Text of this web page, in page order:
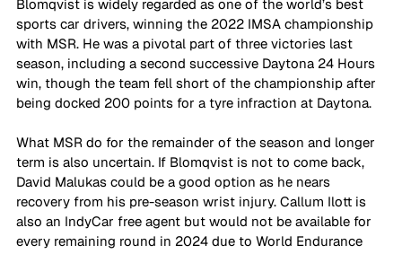
Blomqvist is widely regarded as one of the world’s best
sports car drivers, winning the 2022 IMSA championship
with MSR. He was a pivotal part of three victories last
season, including a second successive Daytona 24 Hours
win, though the team fell short of the championship after
being docked 200 points for a tyre infraction at Daytona.
What MSR do for the remainder of the season and longer
term is also uncertain. If Blomqvist is not to come back,
David Malukas could be a good option as he nears
recovery from his pre-season wrist injury. Callum Ilott is
also an IndyCar free agent but would not be available for
every remaining round in 2024 due to World Endurance